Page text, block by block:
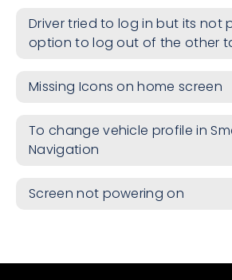
Driver tried to log in but its not
option to log out of the other
Missing Icons on home screen
To change vehicle profile in
Navigation
Screen not powering on